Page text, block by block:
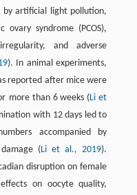
by artificial light pollution,
ovary syndrome (PCOS),
and adverse
). In animal experiments,
reported after mice were
more than 6 weeks ( Li et
with 12 days led to
accompanied by
( Li et al., 2019).
disruption on female
on oocyte quality,